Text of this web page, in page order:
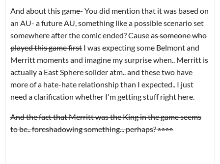
And about this game- You did mention that it was based on
an AU- a future AU, something like a possible scenario set
somewhere after the comic ended? Causeas someone who
played this game first I was expecting some Belmont and
Merritt moments and imagine my surprise when.. Merritt is
actually a East Sphere solider atm.. and these two have
more of a hate-hate relationship than I expected.. I just
need a clarification whether I'm getting stuff right here.
And the fact that Merritt was the King in the game seems
to be.. foreshadowing something... perhaps? 👀👀